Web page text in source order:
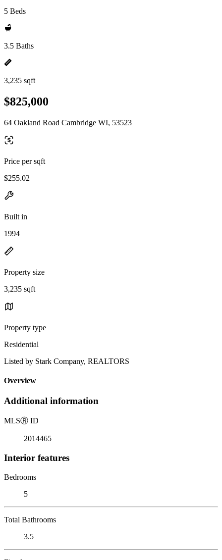
5 Beds
3.5 Baths
3,235 sqft
$825,000
64 Oakland Road Cambridge WI, 53523
Price per sqft
$255.02
Built in
1994
Property size
3,235 sqft
Property type
Residential
Listed by Stark Company, REALTORS
Overview
Additional information
MLSⓇ ID
2014465
Interior features
Bedrooms
5
Total Bathrooms
3.5